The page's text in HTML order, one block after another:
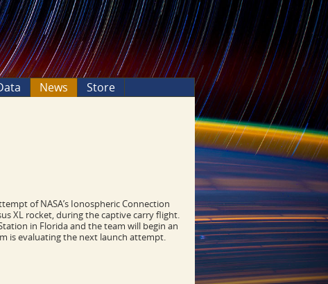
News Store
of NASA’s Ionospheric Connection
XL rocket, during the captive carry flight.
in Florida and the team will begin an
is evaluating the next launch attempt.